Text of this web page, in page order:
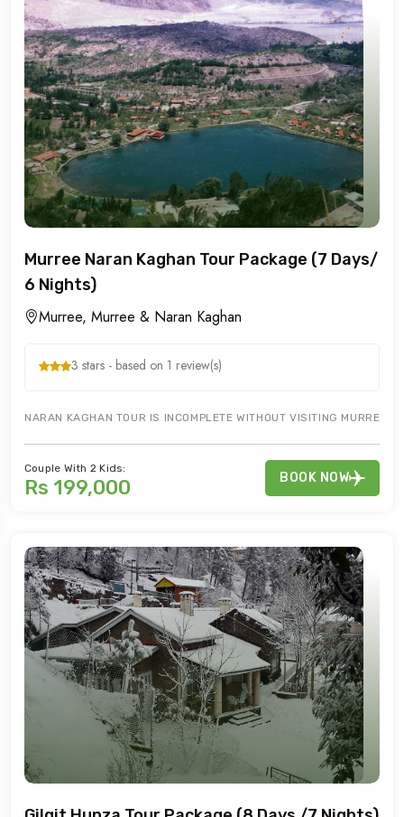
Murree Naran Kaghan Tour Package (7 Days/
6 Nights)
Murree, Murree & Naran Kaghan
3 stars - based on 1 review(s)
NARAN KAGHAN TOUR IS INCOMPLETE WITHOUT VISITING MURREE.
Couple With 2 Kids:
Rs 199,000 BOOK NOW